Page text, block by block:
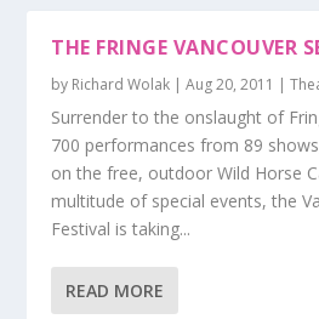
THE FRINGE VANCOUVER
by Richard Wolak |Aug 20, 2011 |
Surrender to the onslaught of
700 performances from 89
on the free, outdoor Wild Horse
multitude of special events, the
Festival is taking...
READ MORE